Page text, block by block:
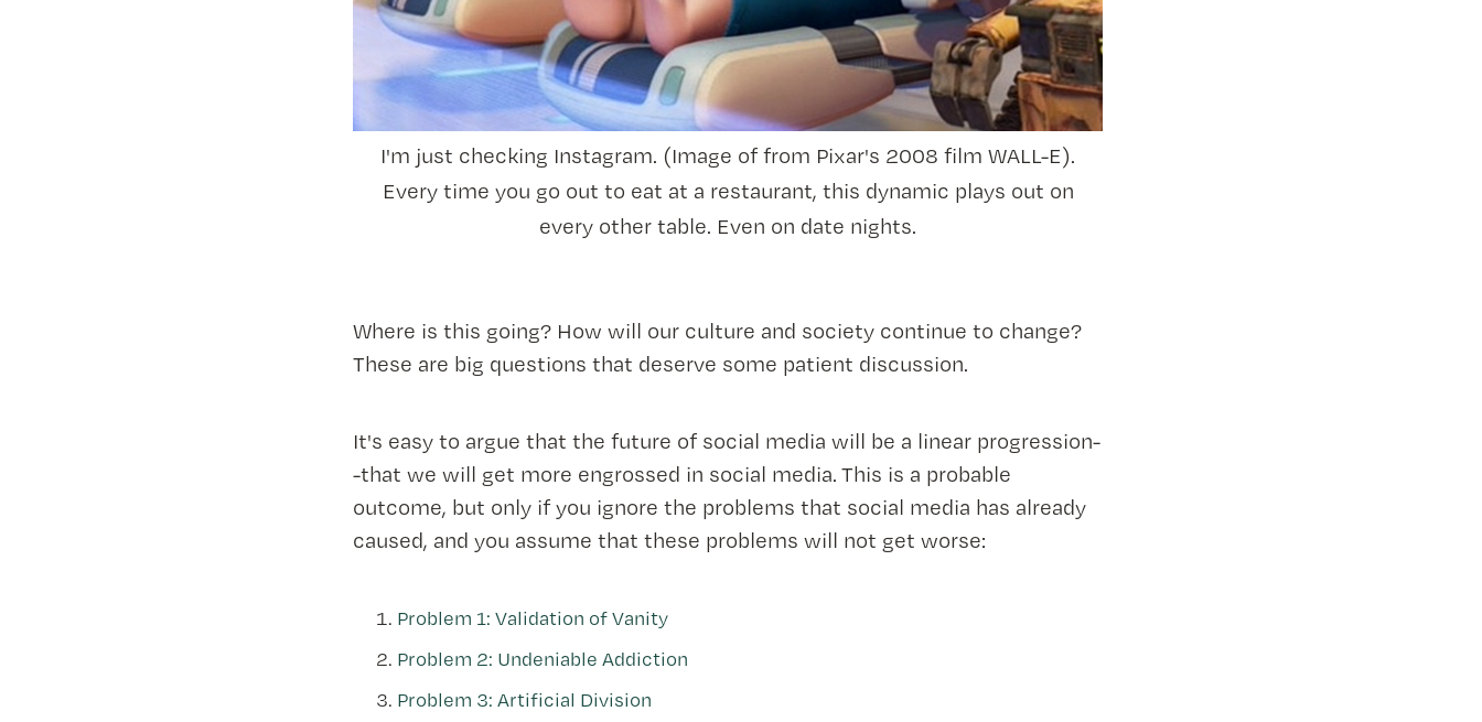
I'm just checking Instagram. (Image of from Pixar's 2008 film WALL-E).
Every time you go out to eat at a restaurant, this dynamic plays out on
every other table. Even on date nights.
Where is this going? How will our culture and society continue to change?
These are big questions that deserve some patient discussion.
It's easy to argue that the future of social media will be a linear progression-
-that we will get more engrossed in social media. This is a probable
outcome, but only if you ignore the problems that social media has already
caused, and you assume that these problems will not get worse:
Problem 1: Validation of Vanity
Problem 2: Undeniable Addiction
Problem 3: Artificial Division